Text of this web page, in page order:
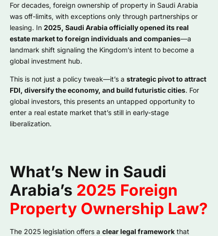
For decades, foreign ownership of property in Saudi Arabia
was off-limits, with exceptions only through partnerships or
leasing. In 2025, Saudi Arabia officially opened its real
estate market to foreign individuals and companies—a
landmark shift signaling the Kingdom’s intent to become a
global investment hub.
This is not just a policy tweak—it’s a strategic pivot to attract
FDI, diversify the economy, and build futuristic cities. For
global investors, this presents an untapped opportunity to
enter a real estate market that’s still in early-stage
liberalization.
What’s New in Saudi
Arabia’s 2025 Foreign
Property Ownership Law?
The 2025 legislation offers a clear legal framework that